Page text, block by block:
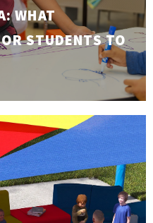
WHAT
STUDENTS TO